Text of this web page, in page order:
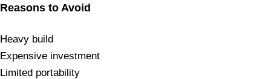
Reasons to Avoid
Heavy build
Expensive investment
Limited portability